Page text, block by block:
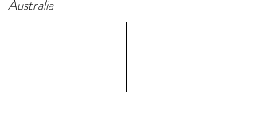
Australia